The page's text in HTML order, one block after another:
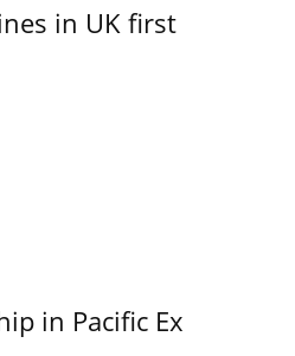
in UK first
in Pacific Ex